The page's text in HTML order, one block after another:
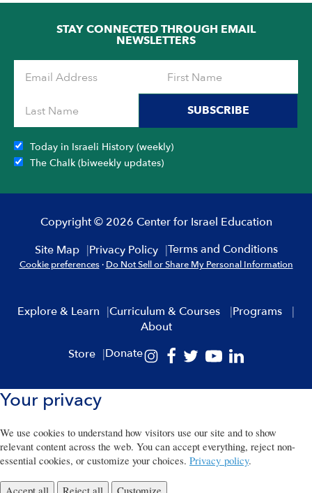
STAY CONNECTED THROUGH EMAIL
NEWSLETTERS
SUBSCRIBE
Today in Israeli History (weekly)
The Chalk (biweekly updates)
Copyright © 2026 Center for Israel Education
Site Map
Privacy Policy Terms and Conditions
Cookie preferences · Do Not Sell or Share My Personal Information
Explore & Learn Curriculum & Courses
Programs
About
Store
Donate
Your privacy
We use cookies to understand how visitors use our site and to show
relevant content across the web. You can accept everything, reject non-
essential cookies, or customize your choices. Privacy policy.
Accept all Reject all Customize